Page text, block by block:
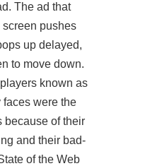
The ad that
screen pushes
up delayed,
to move down.
known as
were the
because of their
and their bad-
of the Web